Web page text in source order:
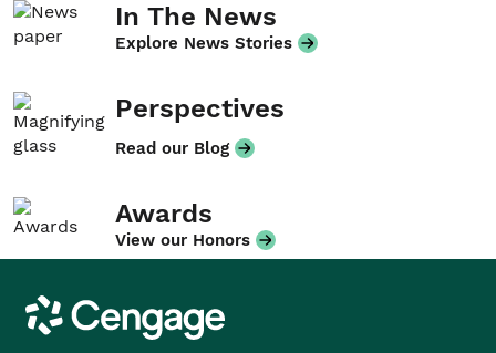
In The News
Explore News Stories
Perspectives
Read our Blog
Awards
View our Honors
Cengage